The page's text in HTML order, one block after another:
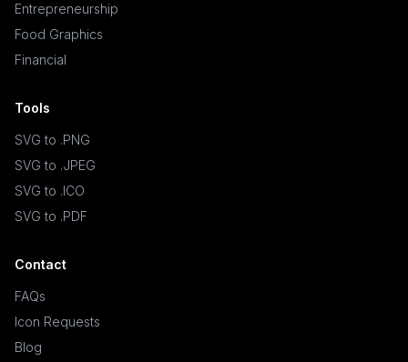
Entrepreneurship
Food Graphics
Financial
Tools
SVG to .PNG
SVG to .JPEG
SVG to .ICO
SVG to .PDF
Contact
FAQs
Icon Requests
Blog